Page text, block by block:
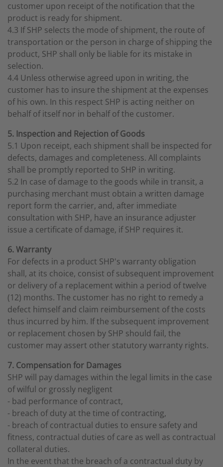
customer upon receipt of the notification that the
product is ready for shipment.
4.3 If SHP selects the mode of shipment, the route of
transportation or the person in charge of shipping the
product, SHP shall only be liable for its mistake in
selection.
4.4 Unless otherwise agreed upon in writing, the
customer has to insure the shipment at the expenses
of his own. In this respect SHP is acting neither on
behalf of itself nor in behalf of the customer.
5. Inspection and Rejection of Goods
5.1 Upon receipt, each shipment shall be inspected for
defects, damages and completeness. All complaints
shall be promptly reported to SHP in writing.
5.2 In case of damage to the goods while in transit, a
purchasing merchant must obtain a written damage
report form the carrier, and, after immediate
consultation with SHP, have an insurance adjuster
issue a certificate of damage, if SHP requires it.
6. Warranty
For defects in a product SHP's warranty obligation
shall, at its choice, consist of subsequent improvement
or delivery of a replacement within a period of twelve
(12) months. The customer has no right to remedy a
defect himself and claim reimbursement of the costs
thus incurred by him. If the subsequent improvement
or replacement chosen by SHP should fail, the
customer may assert other statutory warranty rights.
7. Compensation for Damages
SHP will pay damages within the legal limits in the case
of wilful or grossly negligent
- bad performance of contract,
- breach of duty at the time of contracting,
- breach of contractual duties to ensure safety and
fitness, contractual duties of care as well as contractual
collateral duties.
In the event that the breach of a contractual duty by